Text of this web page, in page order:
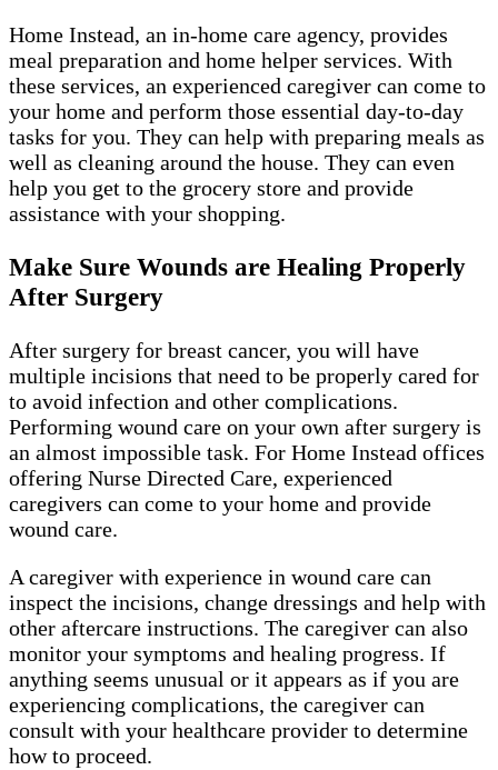
Home Instead, an in-home care agency, provides
meal preparation and home helper services. With
these services, an experienced caregiver can come to
your home and perform those essential day-to-day
tasks for you. They can help with preparing meals as
well as cleaning around the house. They can even
help you get to the grocery store and provide
assistance with your shopping.
Make Sure Wounds are Healing Properly
After Surgery
After surgery for breast cancer, you will have
multiple incisions that need to be properly cared for
to avoid infection and other complications.
Performing wound care on your own after surgery is
an almost impossible task. For Home Instead offices
offering Nurse Directed Care, experienced
caregivers can come to your home and provide
wound care.
A caregiver with experience in wound care can
inspect the incisions, change dressings and help with
other aftercare instructions. The caregiver can also
monitor your symptoms and healing progress. If
anything seems unusual or it appears as if you are
experiencing complications, the caregiver can
consult with your healthcare provider to determine
how to proceed.